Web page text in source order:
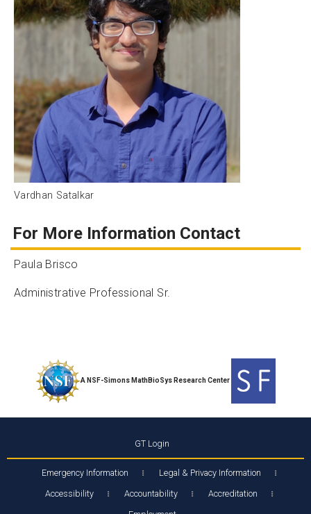
Vardhan Satalkar
For More Information Contact
Paula Brisco
Administrative Professional Sr.
A NSF-Simons MathBioSys Research Center
GT Login
Emergency Information
Legal & Privacy Information
Accessibility
Accountability
Accreditation